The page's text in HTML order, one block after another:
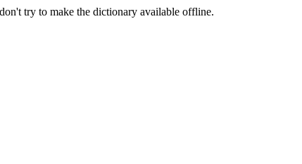
try to make the dictionary available offline.